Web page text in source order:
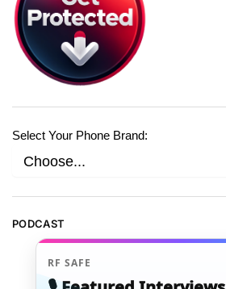
Select Your Phone Brand:
PODCAST
RF SAFE